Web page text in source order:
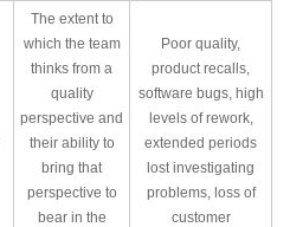
The extent to
which the team
thinks from a
quality
perspective and
their ability to
bring that
perspective to
bear in the
Poor quality,
product recalls,
software bugs, high
levels of rework,
extended periods
lost investigating
problems, loss of
customer